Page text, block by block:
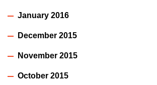
January 2016
December 2015
November 2015
October 2015